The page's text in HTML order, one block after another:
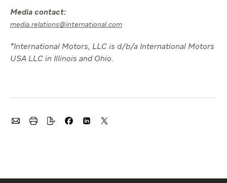
Media contact:
media.relations@international.com
*International Motors, LLC is d/b/a International Motors
USA LLC in Illinois and Ohio.